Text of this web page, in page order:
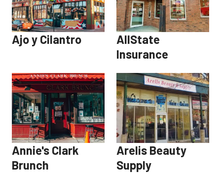
Ajo y Cilantro
AllState
Insurance
Annie's Clark
Brunch
Arelis Beauty
Supply